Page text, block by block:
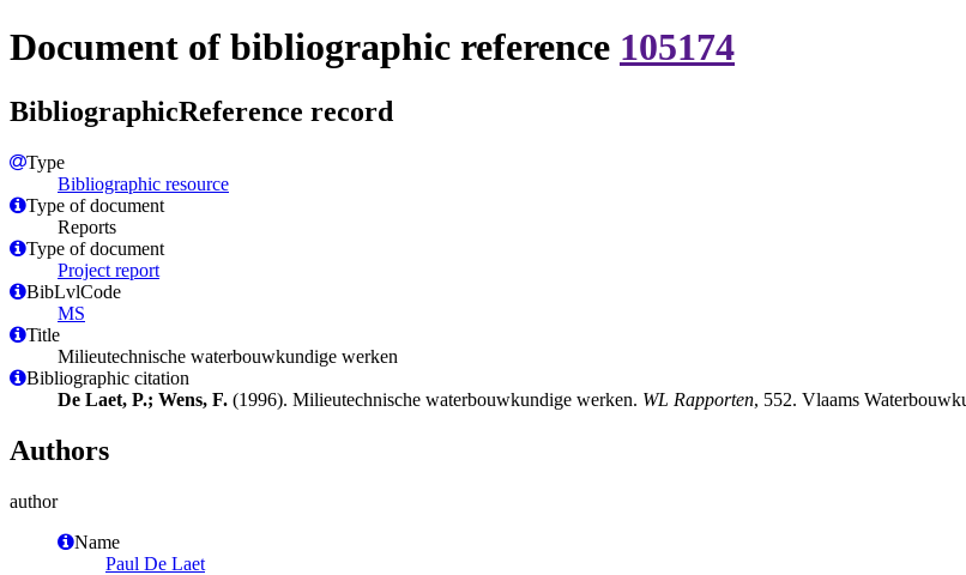
Document of bibliographic reference 105174
BibliographicReference record
Type
Bibliographic resource
Type of document
Reports
Type of document
Project report
BibLvlCode
MS
Title
Milieutechnische waterbouwkundige werken
Bibliographic citation
De Laet, P.; Wens, F. (1996). Milieutechnische waterbouwkundige werken. WL Rapporten, 552. Vlaams
Authors
author
Name
Paul De Laet